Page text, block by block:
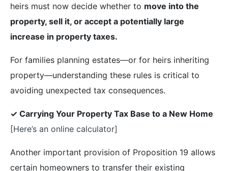
heirs must now decide whether to move into the
property, sell it, or accept a potentially large
increase in property taxes.
For families planning estates—or for heirs inheriting
property—understanding these rules is critical to
avoiding unexpected tax consequences.
✓ Carrying Your Property Tax Base to a New Home
[Here’s an online calculator]
Another important provision of Proposition 19 allows
certain homeowners to transfer their existing